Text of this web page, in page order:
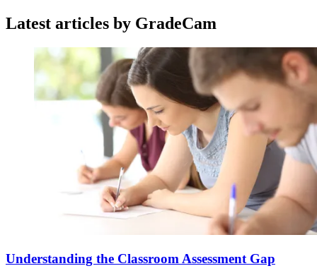
Latest articles by GradeCam
Understanding the Classroom Assessment Gap